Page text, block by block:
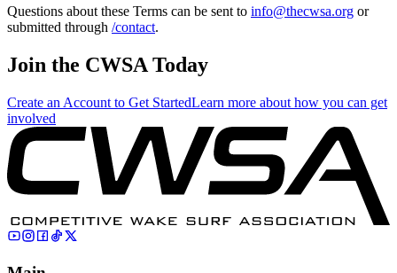
Questions about these Terms can be sent to info@thecwsa.org or
submitted through /contact.
Join the CWSA Today
Create an Account to Get StartedLearn more about how you can get
involved